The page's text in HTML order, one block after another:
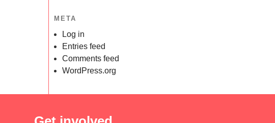
META
Log in
Entries feed
Comments feed
WordPress.org